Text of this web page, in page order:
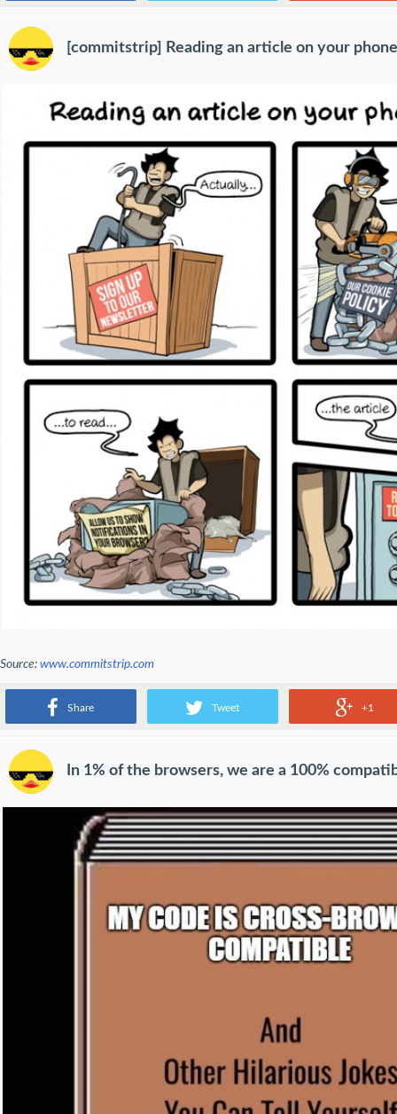
Share Tweet +1
[commitstrip] Reading an article on your
Source: www.commitstrip.com
Out cookie policy
In 1% of the browsers, we are a 100%